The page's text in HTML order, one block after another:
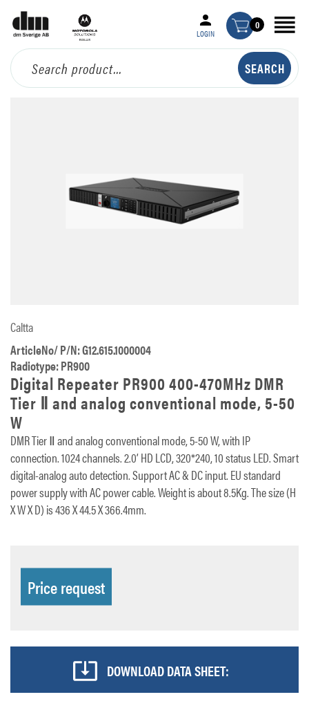
LOGIN
0
Caltta
ArticleNo/ P/N: G12.615.1000004
Radiotype: PR900
Digital Repeater PR900 400-470MHz DMR
Tier Ⅱ and analog conventional mode, 5-50
W
DMR Tier Ⅱ and analog conventional mode, 5-50 W, with IP
connection. 1024 channels. 2.0’ HD LCD, 320*240, 10 status LED. Smart
digital-analog auto detection. Support AC & DC input. EU standard
power supply with AC power cable. Weight is about 8.5Kg. The size (H
X W X D) is 436 X 44.5 X 366.4mm.
Price request
DOWNLOAD DATA SHEET: